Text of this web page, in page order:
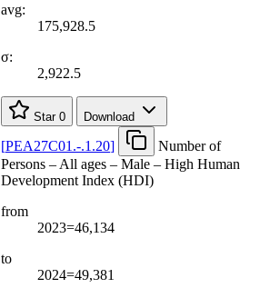
avg:
175,928.5
σ:
2,922.5
Star 0 Download
[PEA27C01.-.1.20]
Number of
Persons – All ages – Male – High Human
Development Index (HDI)
from
2023=46,134
to
2024=49,381